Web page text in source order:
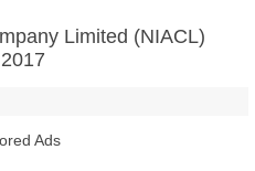
Limited (NIACL)
Ads